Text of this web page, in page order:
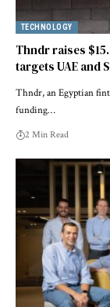
TECHNOLOGY
Thndr raises
targets UAE and
Thndr, an Egyptian
funding…
2 Min Read